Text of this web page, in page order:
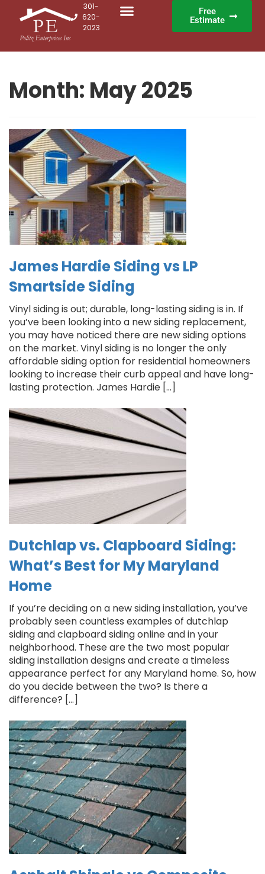
301-
620-
2023
Free
Estimate
Month: May 2025
James Hardie Siding vs LP
Smartside Siding
Vinyl siding is out; durable, long-lasting siding is in. If
you’ve been looking into a new siding replacement,
you may have noticed there are new siding options
on the market. Vinyl siding is no longer the only
affordable siding option for residential homeowners
looking to increase their curb appeal and have long-
lasting protection. James Hardie […]
Dutchlap vs. Clapboard Siding:
What’s Best for My Maryland
Home
If you’re deciding on a new siding installation, you’ve
probably seen countless examples of dutchlap
siding and clapboard siding online and in your
neighborhood. These are the two most popular
siding installation designs and create a timeless
appearance perfect for any Maryland home. So, how
do you decide between the two? Is there a
difference? […]